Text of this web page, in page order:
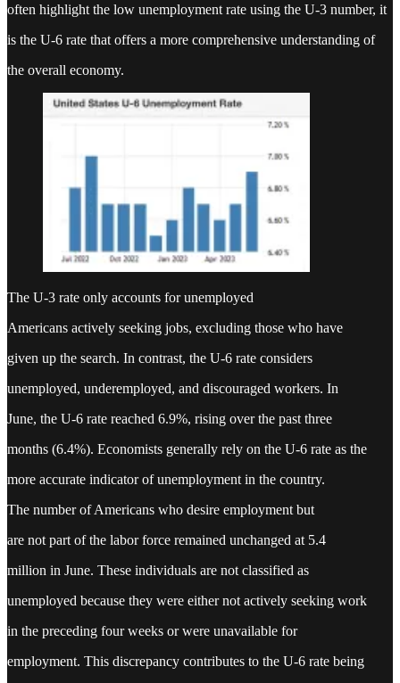
often highlight the low unemployment rate using the U-3 number, it
is the U-6 rate that offers a more comprehensive understanding of
the overall economy.
The U-3 rate only accounts for unemployed
Americans actively seeking jobs, excluding those who have
given up the search. In contrast, the U-6 rate considers
unemployed, underemployed, and discouraged workers. In
June, the U-6 rate reached 6.9%, rising over the past three
months (6.4%). Economists generally rely on the U-6 rate as the
more accurate indicator of unemployment in the country.
The number of Americans who desire employment but
are not part of the labor force remained unchanged at 5.4
million in June. These individuals are not classified as
unemployed because they were either not actively seeking work
in the preceding four weeks or were unavailable for
employment. This discrepancy contributes to the U-6 rate being